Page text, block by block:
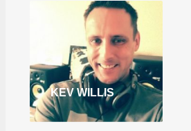
KEV WILLIS